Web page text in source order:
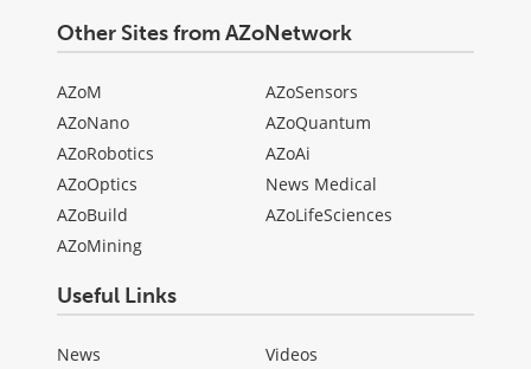
Other Sites from AZoNetwork
AZoM
AZoNano
AZoRobotics
AZoOptics
AZoBuild
AZoMining
AZoSensors
AZoQuantum
AZoAi
News Medical
AZoLifeSciences
Useful Links
News
Videos